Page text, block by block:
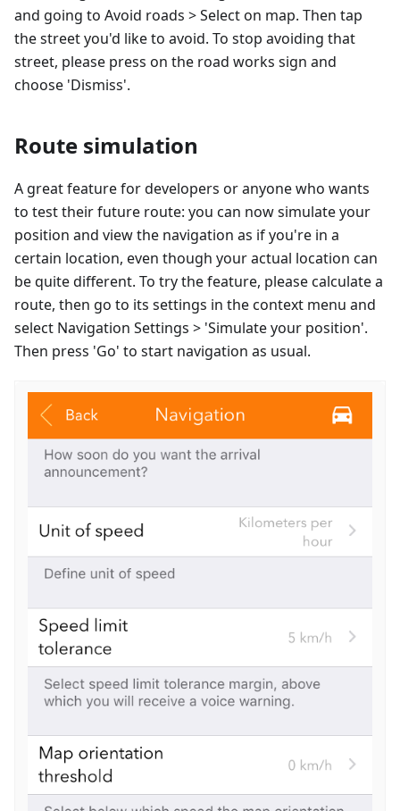
and going to Avoid roads > Select on map. Then tap
the street you'd like to avoid. To stop avoiding that
street, please press on the road works sign and
choose 'Dismiss'.
Route simulation
A great feature for developers or anyone who wants
to test their future route: you can now simulate your
position and view the navigation as if you're in a
certain location, even though your actual location can
be quite different. To try the feature, please calculate a
route, then go to its settings in the context menu and
select Navigation Settings > 'Simulate your position'.
Then press 'Go' to start navigation as usual.